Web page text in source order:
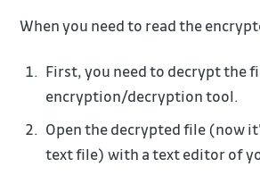
When you need to read the
First, you need to decrypt the
encryption/decryption tool.
Open the decrypted file (now
text file) with a text editor of